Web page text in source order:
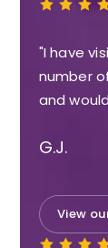
"I have
number
and
G.J.
View